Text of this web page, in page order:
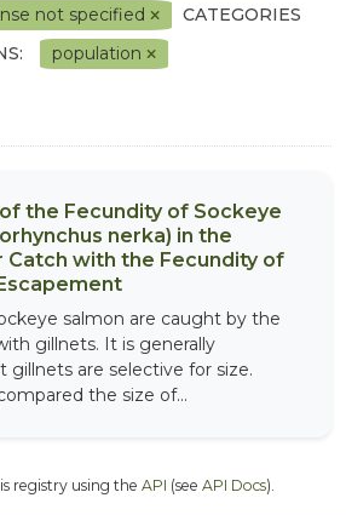
not specified
CATEGORIES
population
the Fecundity of Sockeye
nerka) in the
Catch with the Fecundity of
salmon are caught by the
gillnets. It is generally
gillnets are selective for size.
the size of...
registry using the API (see API Docs).